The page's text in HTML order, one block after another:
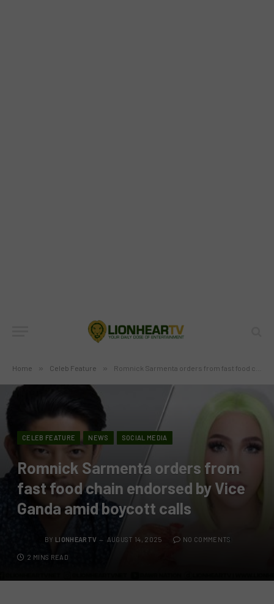
Home » Celeb Feature » Romnick Sarmenta orders from fast food chain endorsed by Vice Ganda amid boycott calls
CELEB FEATURE NEWS SOCIAL MEDIA
Romnick Sarmenta orders from
fast food chain endorsed by Vice
Ganda amid boycott calls
BY LIONHEARTV AUGUST 14, 2025 NO COMMENTS
2 MINS READ